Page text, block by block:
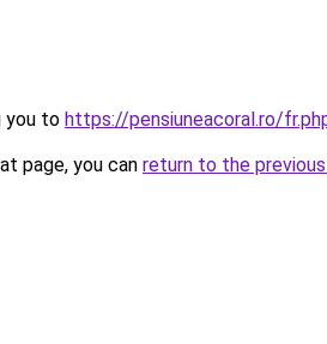
you to https://pensiuneacoral.ro/
page, you can return to the